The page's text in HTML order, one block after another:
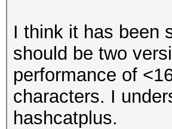
I think it has been
should be two
performance of
characters. I
hashcatplus.